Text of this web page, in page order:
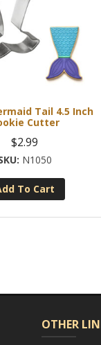
Tail 4.5 Inch
Cutter
$2.99
N1050
To Cart
OTHER